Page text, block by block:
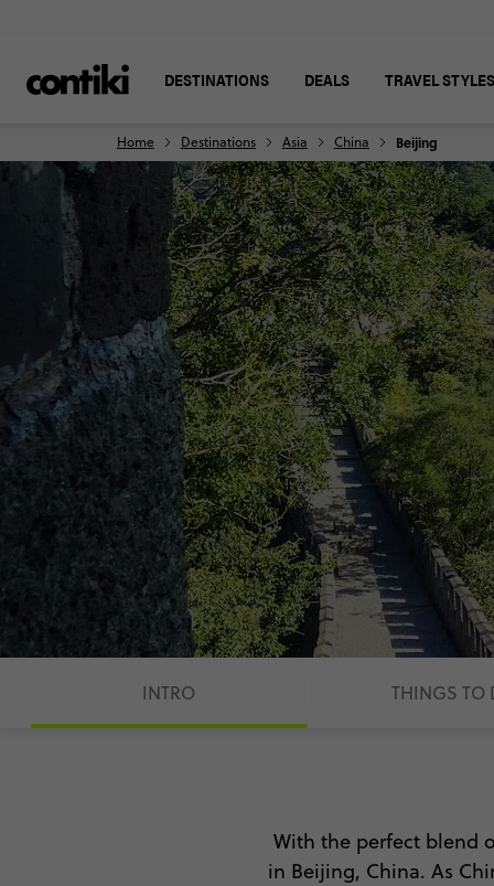
DESTINATIONS DEALS TRAVEL STYLES
Home Destinations Asia China Beijing
INTRO THINGS TO
With the perfect blend
in Beijing, China. As